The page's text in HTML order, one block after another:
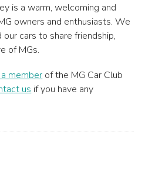
is a warm, welcoming and
owners and enthusiasts. We
cars to share friendship,
of MGs.
member of the MG Car Club
us if you have any